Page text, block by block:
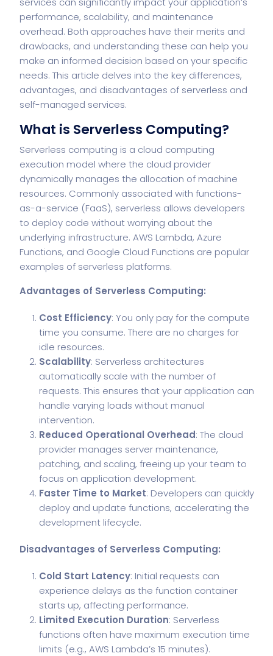
performance, scalability, and maintenance
overhead. Both approaches have their merits and
drawbacks, and understanding these can help you
make an informed decision based on your specific
needs. This article delves into the key differences,
advantages, and disadvantages of serverless and
self-managed services.
What is Serverless Computing?
Serverless computing is a cloud computing
execution model where the cloud provider
dynamically manages the allocation of machine
resources. Commonly associated with functions-
as-a-service (FaaS), serverless allows developers
to deploy code without worrying about the
underlying infrastructure. AWS Lambda, Azure
Functions, and Google Cloud Functions are popular
examples of serverless platforms.
Advantages of Serverless Computing:
Cost Efficiency: You only pay for the compute
time you consume. There are no charges for
idle resources.
Scalability: Serverless architectures
automatically scale with the number of
requests. This ensures that your application can
handle varying loads without manual
intervention.
Reduced Operational Overhead: The cloud
provider manages server maintenance,
patching, and scaling, freeing up your team to
focus on application development.
Faster Time to Market: Developers can quickly
deploy and update functions, accelerating the
development lifecycle.
Disadvantages of Serverless Computing:
Cold Start Latency: Initial requests can
experience delays as the function container
starts up, affecting performance.
Limited Execution Duration: Serverless
functions often have maximum execution time
limits (e.g., AWS Lambda’s 15 minutes).